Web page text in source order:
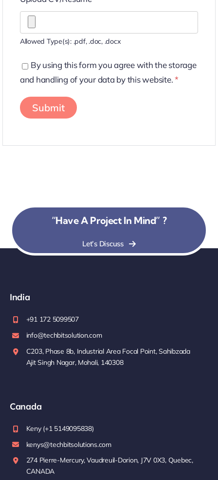
Allowed Type(s): .pdf, .doc, .docx
By using this form you agree with the storage
and handling of your data by this website.*
“Have A Project In Mind” ?
Let’s Discuss
India
+91 172 5099507
info@techbitsolution.com
C203, Phase 8b, Industrial Area Focal Point, Sahibzada
Ajit Singh Nagar, Mohali, 140308
Canada
Keny (+1 5149095838)
kenys@techbitsolutions.com
274 Pierre-Mercury, Vaudreuil-Dorion, J7V 0X3, Quebec,
CANADA